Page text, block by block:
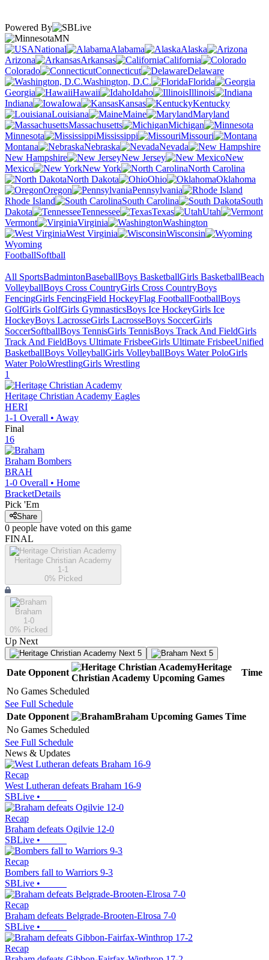
Powered By
MN
National
Alabama
Alaska
Arizona
Arkansas
California
Colorado
Connecticut
Delaware
Washington, D.C.
Florida
Georgia
Hawaii Idaho
Illinois
Indiana
Iowa Kansas
Kentucky
Louisiana
Maine
Maryland
Massachusetts
Michigan
Minnesota
Mississippi
Missouri
Montana
Nebraska
Nevada
New Hampshire
New Jersey
New
Mexico
New York
North Carolina
North Dakota
Ohio
Oklahoma
Oregon
Pennsylvania
Rhode Island
South Carolina
South
Dakota
Tennessee Texas
Utah
Vermont
Virginia
Washington
West Virginia
Wisconsin
Wyoming
FootballSoftball
All SportsBadmintonBaseballBoys BasketballGirls BasketballBeach
VolleyballBoys Cross CountryGirls Cross CountryBoys
FencingGirls FencingField HockeyFlag FootballFootballBoys
GolfGirls GolfGirls GymnasticsBoys Ice HockeyGirls Ice
HockeyBoys LacrosseGirls LacrosseBoys SoccerGirls
SoccerSoftballBoys TennisGirls TennisBoys Track And FieldGirls
Track And FieldBoys Ultimate FrisbeeGirls Ultimate FrisbeeUnified
BasketballBoys VolleyballGirls VolleyballBoys Water PoloGirls
Water PoloWrestlingGirls Wrestling
1
Heritage Christian Academy Eagles
HERI
1-1 Overall • Away
Final
16
Braham Bombers
BRAH
1-0 Overall • Home
BracketDetails
Pick 'Em
Share
0 people have voted on this game
FINAL
Heritage Christian Academy
1-1
0% Picked
Braham
1-0
0% Picked
Up Next
Next 5 Next 5
Date Opponent
Heritage
Christian Academy Upcoming Games
Time
No Games Scheduled
See Full Schedule
Date Opponent Braham Upcoming Games Time
No Games Scheduled
See Full Schedule
News & Updates
Recap
West Lutheran defeats Braham 16-9
SBLive •
Recap
Braham defeats Ogilvie 12-0
SBLive •
Recap
Bombers fall to Warriors 9-3
SBLive •
Recap
Braham defeats Belgrade-Brooten-Elrosa 7-0
SBLive •
Recap